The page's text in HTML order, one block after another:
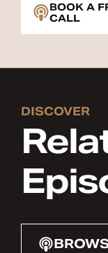
BOOK A
CALL
DISCOVER